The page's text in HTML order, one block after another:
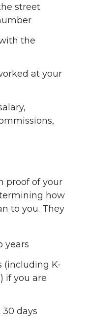
street
the
at your
proof of your
how
to you. They
years
(including K-
if you are
days